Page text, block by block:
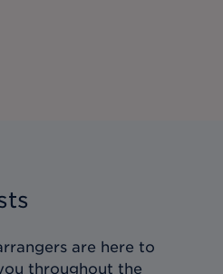
are here to
throughout the